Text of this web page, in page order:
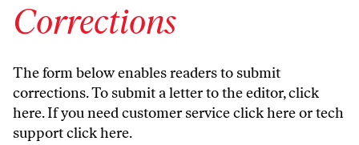
Corrections
The form below enables readers to submit
corrections. To submit a letter to the editor,click
here. If you need customer serviceclick hereor tech
supportclick here.